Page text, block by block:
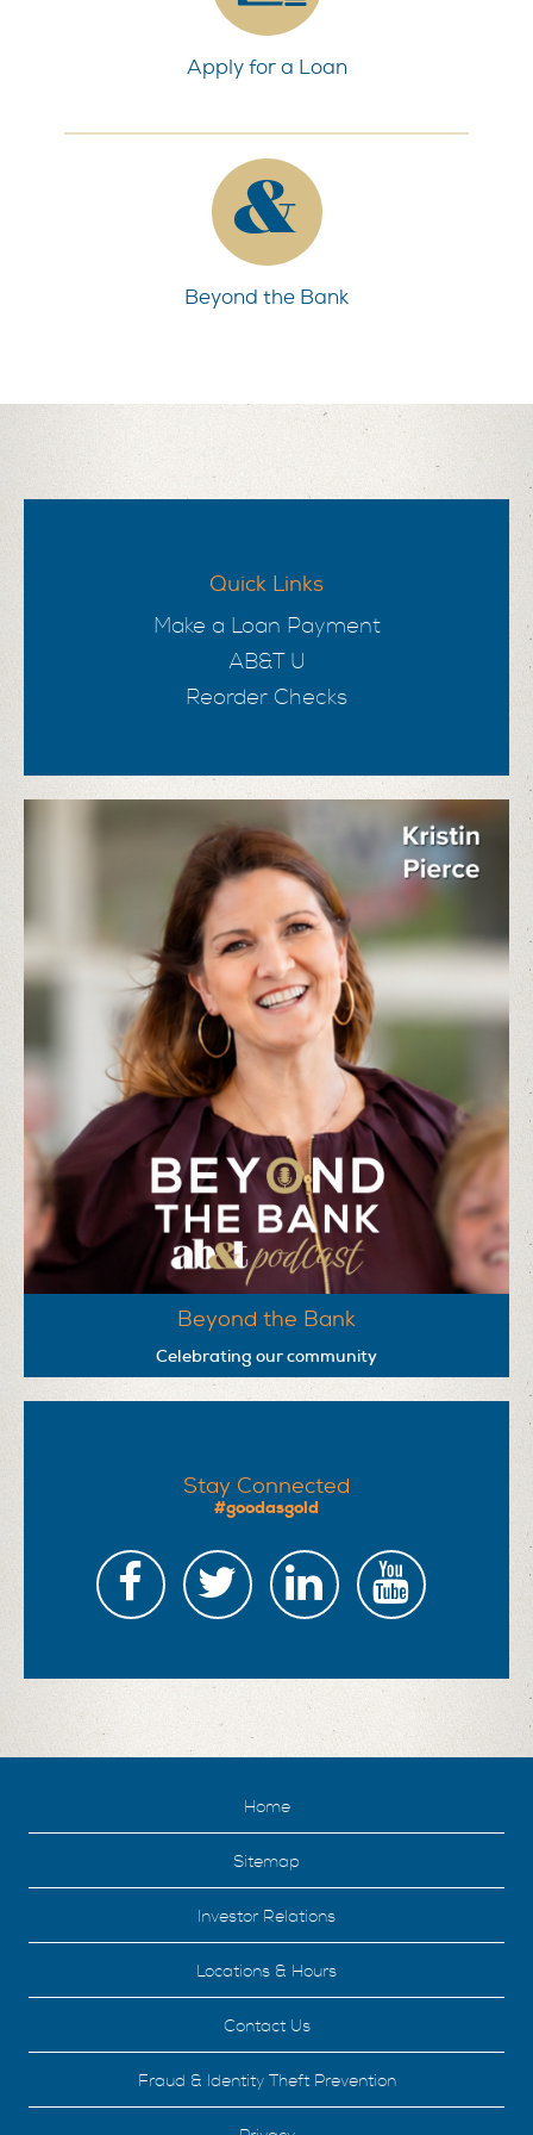
Apply for a Loan
Beyond the Bank
Quick Links
Make a Loan Payment
AB&T U
Reorder Checks
Beyond the Bank
Celebrating our community
Stay Connected
#goodasgold
Home
Sitemap
Investor Relations
Locations & Hours
Contact Us
Fraud & Identity Theft Prevention